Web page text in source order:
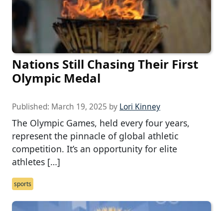
Nations Still Chasing Their First
Olympic Medal
Published: March 19, 2025 by Lori Kinney
The Olympic Games, held every four years,
represent the pinnacle of global athletic
competition. It’s an opportunity for elite
athletes […]
sports